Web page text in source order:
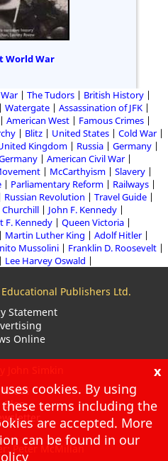
World War
The Tudors
British History
Watergate
Assassination of JFK
American West
Famous Crimes
Blitz United States
Cold War
Kingdom Russia
Germany
American Civil War
McCarthyism
Slavery
Parliamentary Reform
Railways
Russian Revolution
Travel Guide
John F. Kennedy
F. Kennedy
Queen Victoria
Martin Luther King
Adolf Hitler
Mussolini
Franklin D. Roosevelt
Lee Harvey Oswald
Publishers Ltd.
Statement
Online
About
Blog
Peter McMillan
x
cookies. By using
terms including the
are accepted. More
can be found in our